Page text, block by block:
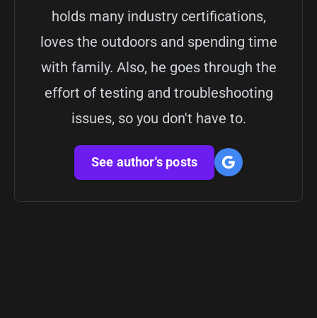
holds many industry certifications,
loves the outdoors and spending time
with family. Also, he goes through the
effort of testing and troubleshooting
issues, so you don't have to.
See author's posts